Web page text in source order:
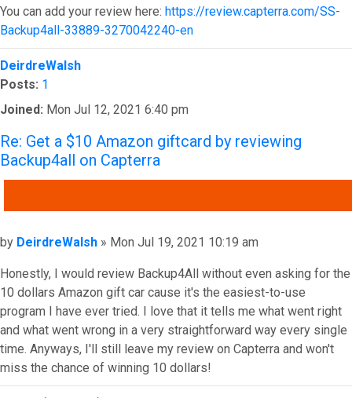
You can add your review here: https://review.capterra.com/SS-
Backup4all-33889-3270042240-en
Top
DeirdreWalsh
Posts: 1
Joined: Mon Jul 12, 2021 6:40 pm
Re: Get a $10 Amazon giftcard by reviewing
Backup4all on Capterra
Post
by DeirdreWalsh » Mon Jul 19, 2021 10:19 am
Honestly, I would review Backup4All without even asking for the
10 dollars Amazon gift car cause it's the easiest-to-use
program I have ever tried. I love that it tells me what went right
and what went wrong in a very straightforward way every single
time. Anyways, I'll still leave my review on Capterra and won't
miss the chance of winning 10 dollars!
Top